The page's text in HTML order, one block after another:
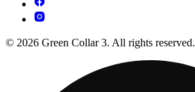
© 2026 Green Collar 3. All rights reserved.